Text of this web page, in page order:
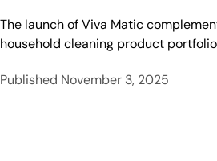
The launch of Viva Matic
household cleaning product
Published November 3, 2025